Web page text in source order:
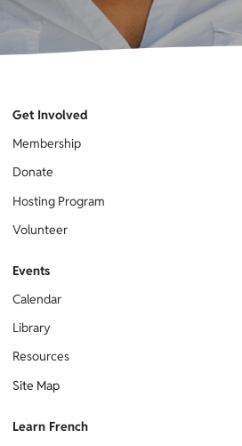
Learn French
Events
Calendar
Library
Resources
Site Map
Get Involved
Membership
Donate
Hosting Program
Volunteer